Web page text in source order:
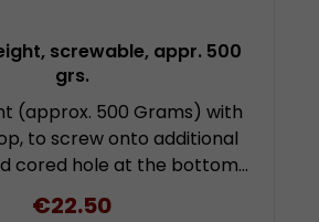
screwable, appr. 500
grs.
500 Grams) with
to screw onto additional
cored hole at the bottom
of further weights by
Regular price:
€22.50